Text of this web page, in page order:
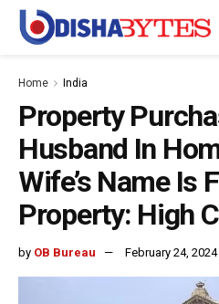
Home India
Property
Husband In
Wife’s Name Is
Property: High
by OB Bureau February 24, 2024